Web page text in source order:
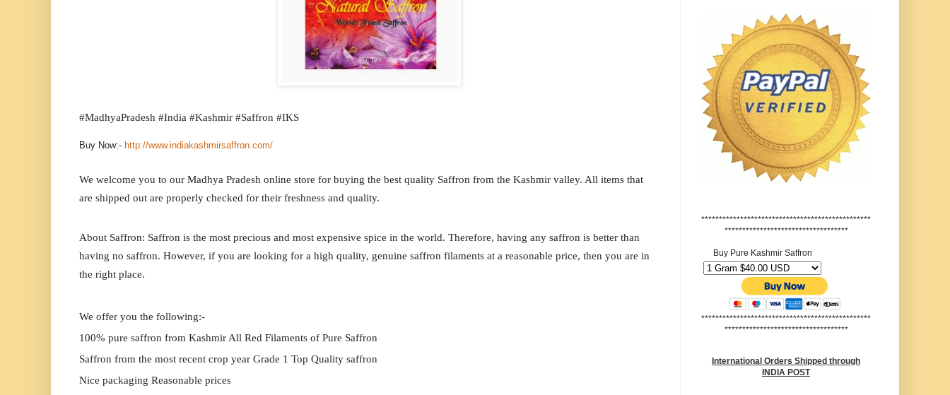
#MadhyaPradesh #India #Kashmir #Saffron #IKS
Buy Now:- http://www.indiakashmirsaffron.com/
We welcome you to our Madhya Pradesh online store for buying the best quality Saffron from the Kashmir valley. All items that
are shipped out are properly checked for their freshness and quality.
About Saffron: Saffron is the most precious and most expensive spice in the world. Therefore, having any saffron is better than
having no saffron. However, if you are looking for a high quality, genuine saffron filaments at a reasonable price, then you are in
the right place.
We offer you the following:-
100% pure saffron from Kashmir All Red Filaments of Pure Saffron
Saffron from the most recent crop year Grade 1 Top Quality saffron
Nice packaging Reasonable prices
************************************************
***********************************
Buy Pure Kashmir Saffron
************************************************
***********************************
International Orders Shipped through
INDIA POST